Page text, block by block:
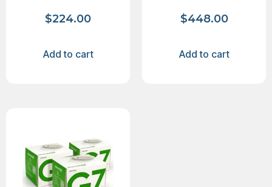
$224.00
Add to cart
$448.00
Add to cart